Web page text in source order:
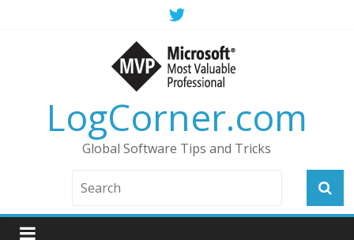
LogCorner.com
Global Software Tips and Tricks